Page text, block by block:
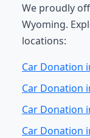
We proudly
Wyoming.
locations:
Car Donation
Car Donation
Car Donation
Car Donation